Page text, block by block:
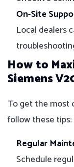
On-Site
Local dealers
How to
Siemens
To get the most
follow these tips:
Regular
Schedule